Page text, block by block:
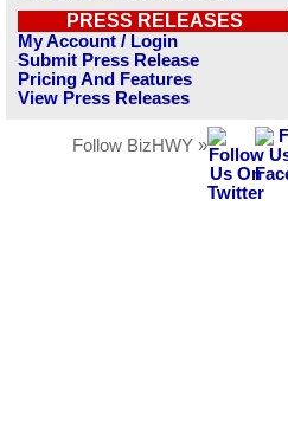
PRESS RELEASES
My Account / Login
Submit Press Release
Pricing And Features
View Press Releases
Follow BizHWY »